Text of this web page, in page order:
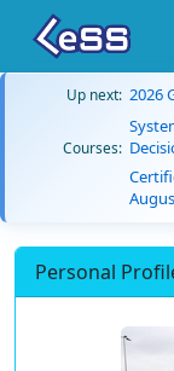
Up next: 2026
Courses:
Personal